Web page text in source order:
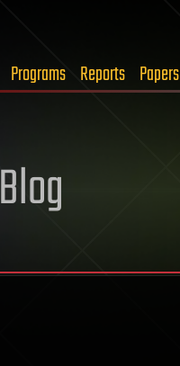
Programs Reports Papers
Blog